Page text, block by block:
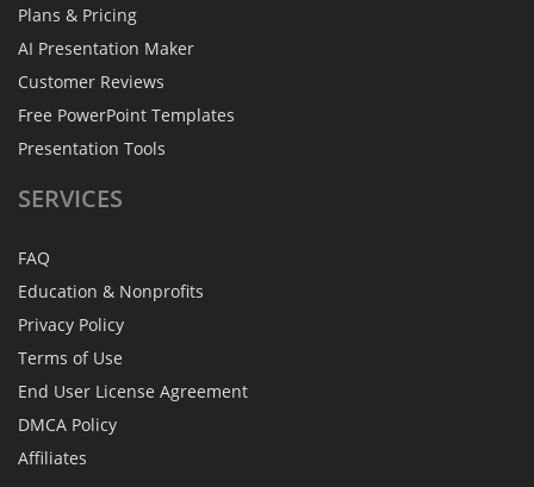
Plans & Pricing
AI Presentation Maker
Customer Reviews
Free PowerPoint Templates
Presentation Tools
SERVICES
FAQ
Education & Nonprofits
Privacy Policy
Terms of Use
End User License Agreement
DMCA Policy
Affiliates